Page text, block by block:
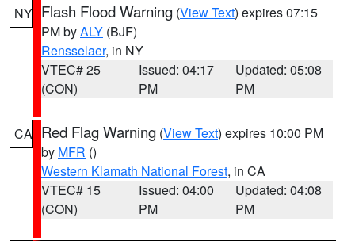
NY Flash Flood Warning (View Text) expires 07:15
PM byALY (BJF)
Rensselaer, in NY
VTEC# 25
(CON)
Issued: 04:17
PM
Updated: 05:08
PM
CA Red Flag Warning (View Text) expires 10:00 PM
by MFR ()
Western Klamath National Forest, in CA
VTEC# 15
(CON)
Issued: 04:00
PM
Updated: 04:08
PM